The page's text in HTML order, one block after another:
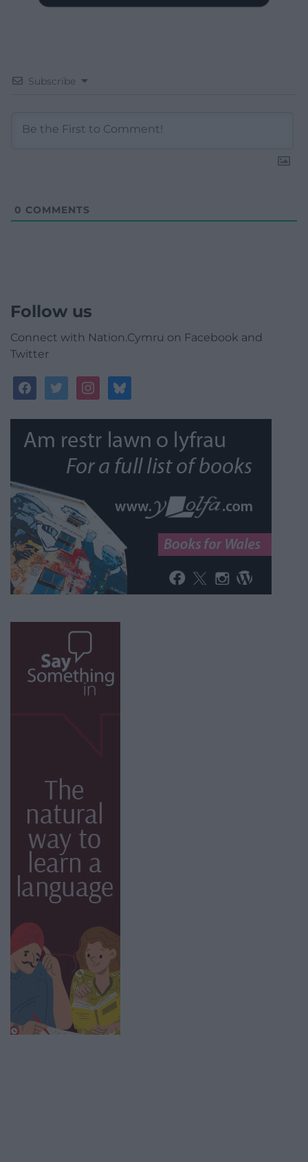
Subscribe
0 COMMENTS
Follow us
Connect with Nation.Cymru on Facebook and
Twitter
facebooktwitterinstagrambluesky